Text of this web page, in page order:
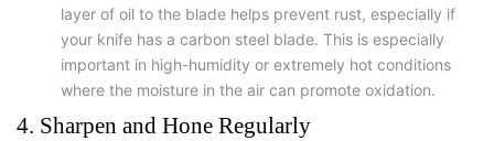
layer of oil to the blade helps prevent rust, especially if
your knife has a carbon steel blade. This is especially
important in high-humidity or extremely hot conditions
where the moisture in the air can promote oxidation.
4. Sharpen and Hone Regularly